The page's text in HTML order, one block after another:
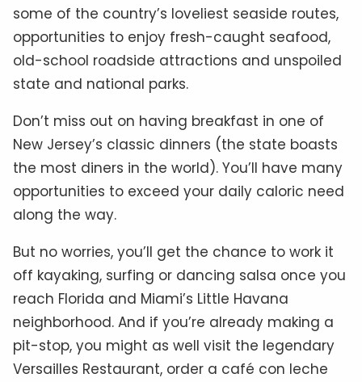
some of the country’s loveliest seaside routes,
opportunities to enjoy fresh-caught seafood,
old-school roadside attractions and unspoiled
state and national parks.
Don’t miss out on having breakfast in one of
New Jersey’s classic dinners (the state boasts
the most diners in the world). You’ll have many
opportunities to exceed your daily caloric need
along the way.
But no worries, you’ll get the chance to work it
off kayaking, surfing or dancing salsa once you
reach Florida and Miami’s Little Havana
neighborhood. And if you’re already making a
pit-stop, you might as well visit the legendary
Versailles Restaurant, order a café con leche